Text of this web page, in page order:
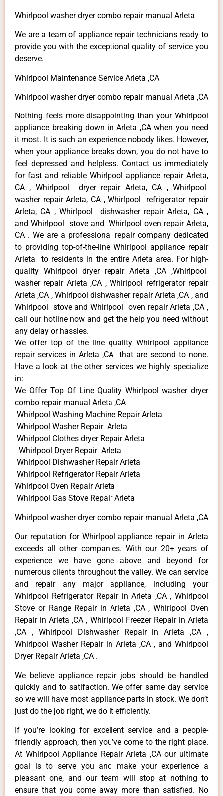
Whirlpool washer dryer combo repair manual Arleta
We are a team of appliance repair technicians ready to
provide you with the exceptional quality of service you
deserve.
Whirlpool Maintenance Service Arleta ,CA
Whirlpool washer dryer combo repair manual Arleta ,CA
Nothing feels more disappointing than your Whirlpool
appliance breaking down in Arleta ,CA when you need
it most. It is such an experience nobody likes. However,
when your appliance breaks down, you do not have to
feel depressed and helpless. Contact us immediately
for fast and reliable Whirlpool appliance repair Arleta,
CA , Whirlpool dryer repair Arleta, CA , Whirlpool
washer repair Arleta, CA , Whirlpool refrigerator repair
Arleta, CA , Whirlpool dishwasher repair Arleta, CA ,
and Whirlpool stove and Whirlpool oven repair Arleta,
CA . We are a professional repair company dedicated
to providing top-of-the-line Whirlpool appliance repair
Arleta to residents in the entire Arleta area. For high-
quality Whirlpool dryer repair Arleta ,CA ,Whirlpool
washer repair Arleta ,CA , Whirlpool refrigerator repair
Arleta ,CA , Whirlpool dishwasher repair Arleta ,CA , and
Whirlpool stove and Whirlpool oven repair Arleta ,CA ,
call our hotline now and get the help you need without
any delay or hassles.
We offer top of the line quality Whirlpool appliance
repair services in Arleta ,CA that are second to none.
Have a look at the other services we highly specialize
in:
We Offer Top Of Line Quality Whirlpool washer dryer
combo repair manual Arleta ,CA
Whirlpool Washing Machine Repair Arleta
Whirlpool Washer Repair Arleta
Whirlpool Clothes dryer Repair Arleta
Whirlpool Dryer Repair Arleta
Whirlpool Dishwasher Repair Arleta
Whirlpool Refrigerator Repair Arleta
Whirlpool Oven Repair Arleta
Whirlpool Gas Stove Repair Arleta
Whirlpool washer dryer combo repair manual Arleta ,CA
Our reputation for Whirlpool appliance repair in Arleta
exceeds all other companies. With our 20+ years of
experience we have gone above and beyond for
numerous clients throughout the valley. We can service
and repair any major appliance, including your
Whirlpool Refrigerator Repair in Arleta ,CA , Whirlpool
Stove or Range Repair in Arleta ,CA , Whirlpool Oven
Repair in Arleta ,CA , Whirlpool Freezer Repair in Arleta
,CA , Whirlpool Dishwasher Repair in Arleta ,CA ,
Whirlpool Washer Repair in Arleta ,CA , and Whirlpool
Dryer Repair Arleta ,CA .
We believe appliance repair jobs should be handled
quickly and to satifaction. We offer same day service
so we will have most appliance parts in stock. We don’t
just do the job right, we do it efficiently.
If you’re looking for excellent service and a people-
friendly approach, then you’ve come to the right place.
At Whirlpool Appliance Repair Arleta ,CA our ultimate
goal is to serve you and make your experience a
pleasant one, and our team will stop at nothing to
ensure that you come away more than satisfied. No